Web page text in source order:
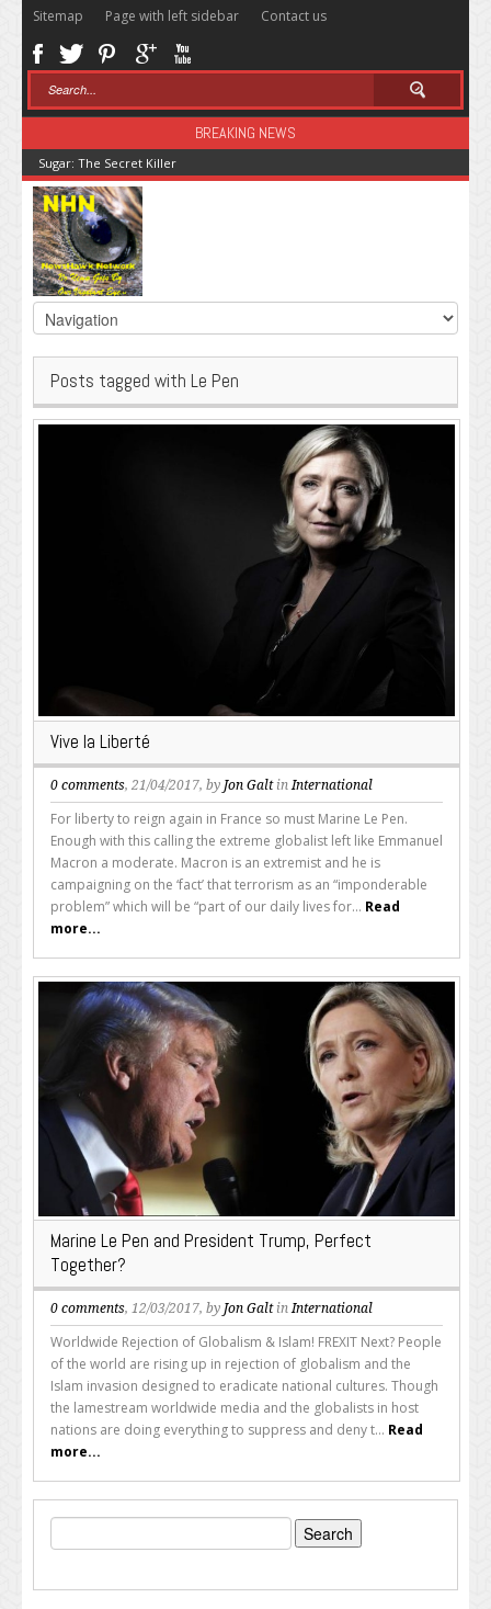
Sitemap Page with left sidebar Contact us
BREAKING NEWS
Sugar: The Secret Killer
Posts tagged with Le Pen
Vive la Liberté
0 comments, 21/04/2017, by Jon Galtin International
For liberty to reign again in France so must Marine Le Pen.
Enough with this calling the extreme globalist left like Emmanuel
Macron a moderate. Macron is an extremist and he is
campaigning on the ‘fact’ that terrorism as an “imponderable
problem” which will be “part of our daily lives for... Read
more...
Marine Le Pen and President Trump, Perfect
Together?
0 comments, 12/03/2017, by Jon GaltinInternational
Worldwide Rejection of Globalism & Islam! FREXIT Next? People
of the world are rising up in rejection of globalism and the
Islam invasion designed to eradicate national cultures. Though
the lamestream worldwide media and the globalists in host
nations are doing everything to suppress and deny t... Read
more...
Search
for: